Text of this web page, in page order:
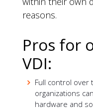
reasons.
Pros for
VDI:
Full control
organizations
hardware and